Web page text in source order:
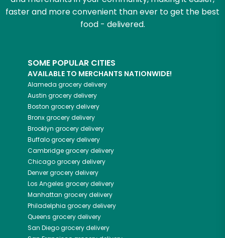
faster and more convenient than ever to get the best
food - delivered.
SOME POPULAR CITIES
AVAILABLE TO MERCHANTS NATIONWIDE!
Alameda grocery delivery
Austin grocery delivery
Boston grocery delivery
Bronxgrocery delivery
Brooklyn grocery delivery
Buffalogrocery delivery
Cambridgegrocery delivery
Chicagogrocery delivery
Denvergrocery delivery
Los Angeles grocery delivery
Manhattan grocery delivery
Philadelphia grocery delivery
Queens grocery delivery
San Diegogrocery delivery